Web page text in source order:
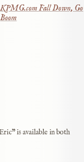
KPMG.com Fall Down, Go
Boom
is available in both